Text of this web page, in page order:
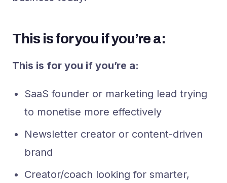
This is for you if you’re a:
This is for you if you’re a:
SaaS founder or marketing lead trying
to monetise more effectively
Newsletter creator or content-driven
brand
Creator/coach looking for smarter,